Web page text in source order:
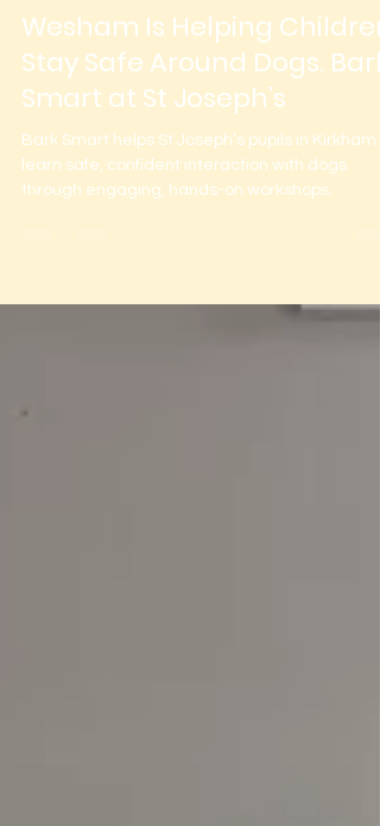
How One School in Kirkham
Wesham Is Helping Children
Stay Safe Around Dogs. Bark
Smart at St Joseph’s
Bark Smart helps St Joseph’s pupils in Kirkham
learn safe, confident interaction with dogs